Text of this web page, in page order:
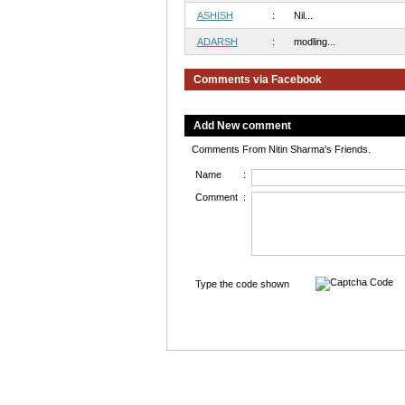
ASHISH : Nil...
ADARSH : modling...
Comments via Facebook
Add New comment
Comments From Nitin Sharma's Friends.
Name :
Comment :
Type the code shown